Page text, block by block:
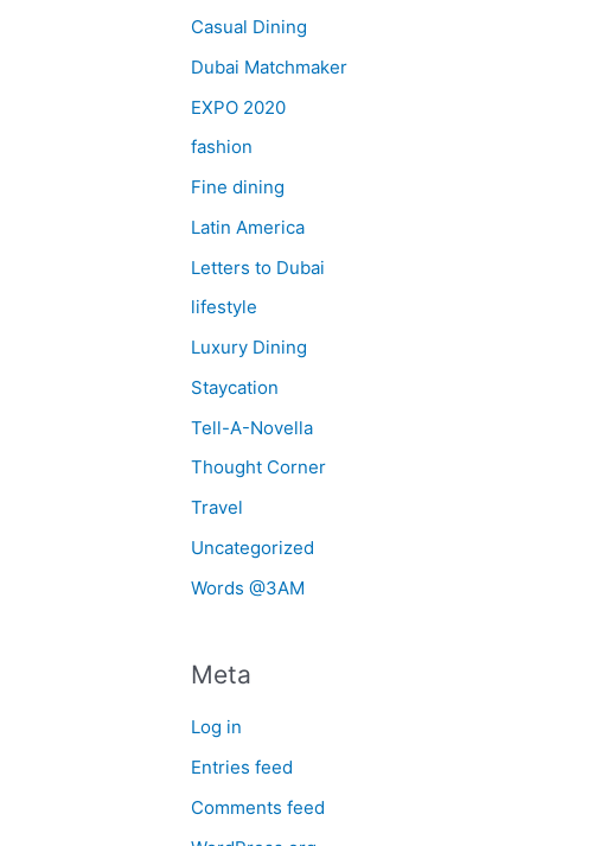
Casual Dining
Dubai Matchmaker
EXPO 2020
fashion
Fine dining
Latin America
Letters to Dubai
lifestyle
Luxury Dining
Staycation
Tell-A-Novella
Thought Corner
Travel
Uncategorized
Words @3AM
Meta
Log in
Entries feed
Comments feed